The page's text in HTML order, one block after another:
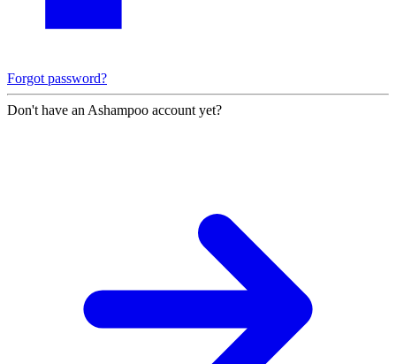
Forgot password?
Don't have an Ashampoo account yet?